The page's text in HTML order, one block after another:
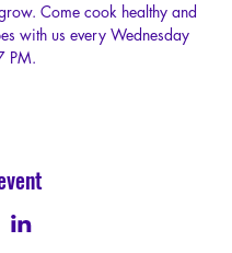
Come cook healthy and
with us every Wednesday
PM.